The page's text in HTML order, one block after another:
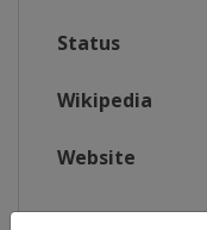
Status
Wikipedia
Website